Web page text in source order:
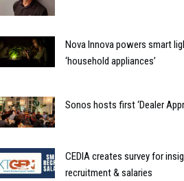
Nova Innova powers smart
‘household appliances’
Sonos hosts first ‘Dealer
CEDIA creates survey for
recruitment & salaries